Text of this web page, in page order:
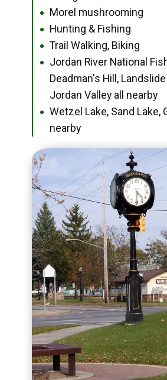
● Morel mushrooming
● Hunting & Fishing
● Trail Walking, Biking
●
Jordan River National
Deadman's Hill,
Jordan Valley all nearby
●
Wetzel Lake, Sand Lake,
nearby